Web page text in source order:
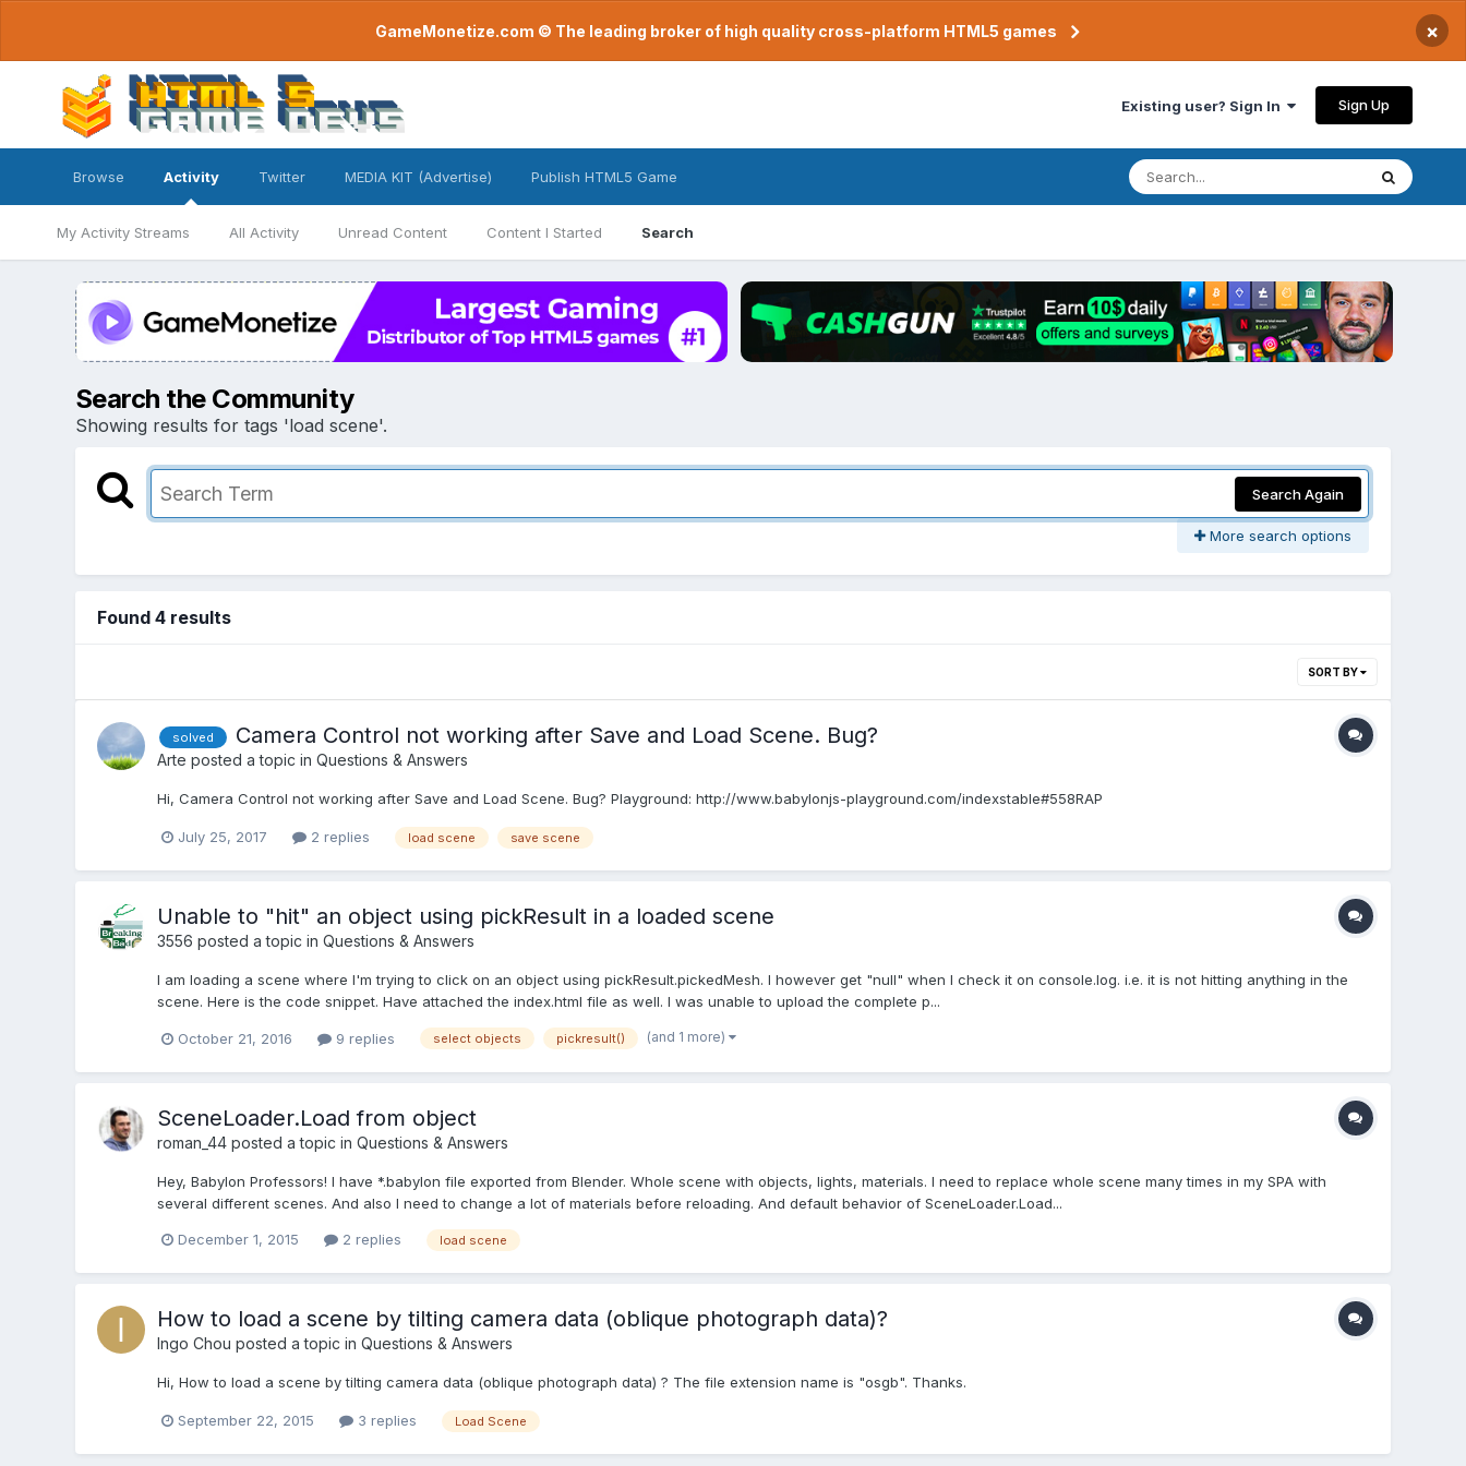
GameMonetize.com © The leading broker of high quality cross-platform HTML5 games ×
Existing user? Sign In Sign Up
Browse Activity
My Activity Streams All Activity Unread Content Content I Started Search
Twitter MEDIA KIT (Advertise) Publish HTML5 Game
Search the Community
Showing results for tags 'load scene'.
Search Again
More search options
Found 4 results
SORT BY
solved Camera Control not working after Save and Load Scene. Bug?
Arte posted a topic in Questions & Answers
Hi, Camera Control not working after Save and Load Scene. Bug? Playground: http://www.babylonjs-playground.com/indexstable#558RAP
July 25, 2017 2 replies load scene save scene
Unable to "hit" an object using pickResult in a loaded scene
3556 posted a topic in Questions & Answers
I am loading a scene where I'm trying to click on an object using pickResult.pickedMesh. I however get "null" when I check it on console.log. i.e. it is not hitting anything in the
scene. Here is the code snippet. Have attached the index.html file as well. I was unable to upload the complete p...
October 21, 2016 9 replies select objects pickresult() (and 1 more)
SceneLoader.Load from object
roman_44posted a topic in Questions & Answers
Hey, Babylon Professors! I have *.babylon file exported from Blender. Whole scene with objects, lights, materials. I need to replace whole scene many times in my SPA with
several different scenes. And also I need to change a lot of materials before reloading. And default behavior of SceneLoader.Load...
December 1, 2015 2 replies load scene
How to load a scene by tilting camera data (oblique photograph data)?
Ingo Chou posted a topic in Questions & Answers
Hi, How to load a scene by tilting camera data (oblique photograph data) ? The file extension name is "osgb". Thanks.
September 22, 2015 3 replies Load Scene